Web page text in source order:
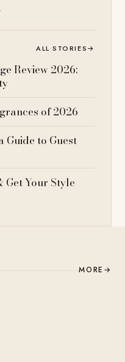
ALL STORIES→
Review 2026:
of 2026
Guide to Guest
Get Your Style
MORE →